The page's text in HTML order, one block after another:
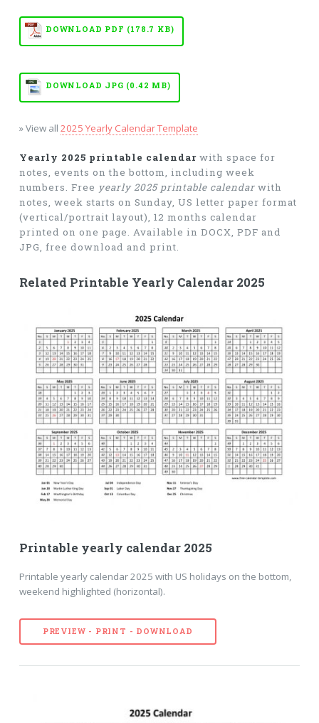
DOWNLOAD PDF (178.7 KB)
DOWNLOAD JPG (0.42 MB)
» View all 2025 Yearly Calendar Template
Yearly 2025 printable calendarwith space for
notes, events on the bottom, including week
numbers. Free yearly 2025 printable calendarwith
notes, week starts on Sunday, US letter paper format
(vertical/portrait layout), 12 months calendar
printed on one page. Available in DOCX, PDF and
JPG, free download and print.
Related Printable Yearly Calendar 2025
Printable yearly calendar 2025
Printable yearly calendar 2025 with US holidays on the bottom,
weekend highlighted (horizontal).
PREVIEW - PRINT - DOWNLOAD